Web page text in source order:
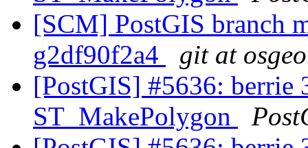
[SCM] PostGIS branch
g2df90f2a4
git at
[PostGIS] #5636: berrie
ST_MakePolygon